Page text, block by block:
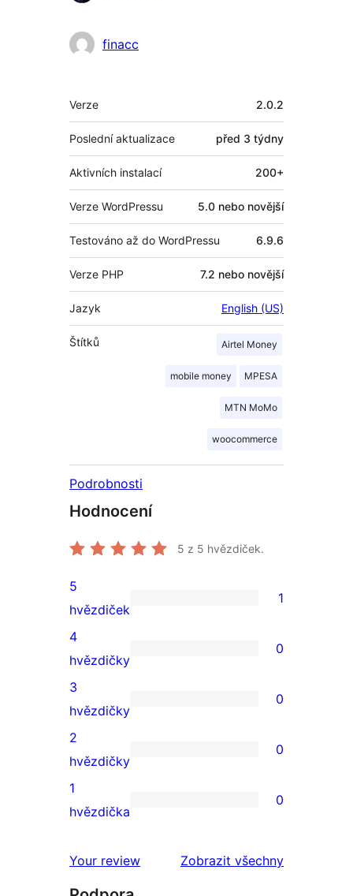
finacc
Meta
Verze 2.0.2
Poslední aktualizace před 3 týdny
Aktivních instalací 200+
Verze WordPressu 5.0 nebo novější
Testováno až do WordPressu 6.9.6
Verze PHP 7.2 nebo novější
Jazyk English (US)
Štítků Airtel Money
mobile money MPESA
MTN MoMo
woocommerce
Podrobnosti
Hodnocení
5 z 5 hvězdiček.
1
5hvězdičkové
hodnocení
5
hvězdiček
1
0
4hvězdičkové
hodnocení
4
hvězdičky
0
0
3hvězdičkové
hodnocení
3
hvězdičky
0
0
2hvězdičkové
hodnocení
2
hvězdičky
0
0
hodnocení
1
hvězdička
0
Your review
Zobrazit všechny